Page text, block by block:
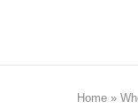
Home »